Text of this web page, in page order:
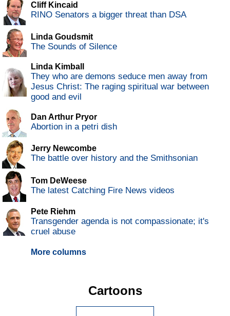
Cliff Kincaid
RINO Senators a bigger threat than DSA
Linda Goudsmit
The Sounds of Silence
Linda Kimball
They who are demons seduce men away from
Jesus Christ: The raging spiritual war between
good and evil
Dan Arthur Pryor
Abortion in a petri dish
Jerry Newcombe
The battle over history and the Smithsonian
Tom DeWeese
The latest Catching Fire News videos
Pete Riehm
Transgender agenda is not compassionate; it's
cruel abuse
More columns
Cartoons